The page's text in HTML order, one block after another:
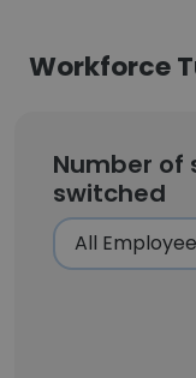
Workforce
Number
switched